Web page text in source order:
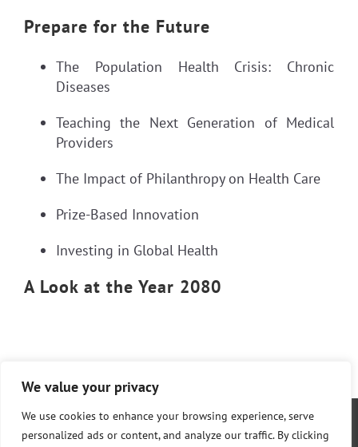
We value your privacy
We use cookies to enhance your browsing experience, serve
personalized ads or content, and analyze our traffic. By clicking
Prepare for the Future
The Population Health Crisis: Chronic
Diseases
Teaching the Next Generation of Medical
Providers
The Impact of Philanthropy on Health Care
Prize-Based Innovation
Investing in Global Health
A Look at the Year 2080